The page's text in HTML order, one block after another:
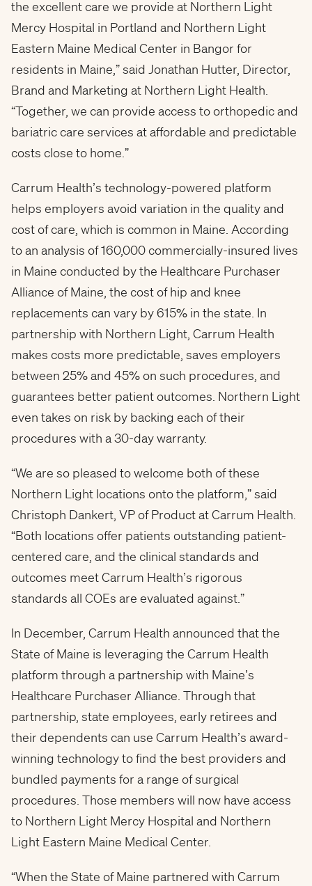
the excellent care we provide at Northern Light
Mercy Hospital in Portland and Northern Light
Eastern Maine Medical Center in Bangor for
residents in Maine,” said Jonathan Hutter, Director,
Brand and Marketing at Northern Light Health.
“Together, we can provide access to orthopedic and
bariatric care services at affordable and predictable
costs close to home.”
Carrum Health’s technology-powered platform
helps employers avoid variation in the quality and
cost of care, which is common in Maine. According
to an analysis of 160,000 commercially-insured lives
in Maine conducted by the Healthcare Purchaser
Alliance of Maine, the cost of hip and knee
replacements can vary by 615% in the state. In
partnership with Northern Light, Carrum Health
makes costs more predictable, saves employers
between 25% and 45% on such procedures, and
guarantees better patient outcomes. Northern Light
even takes on risk by backing each of their
procedures with a 30-day warranty.
“We are so pleased to welcome both of these
Northern Light locations onto the platform,” said
Christoph Dankert, VP of Product at Carrum Health.
“Both locations offer patients outstanding patient-
centered care, and the clinical standards and
outcomes meet Carrum Health’s rigorous
standards all COEs are evaluated against.”
In December, Carrum Health announced that the
State of Maine is leveraging the Carrum Health
platform through a partnership with Maine’s
Healthcare Purchaser Alliance. Through that
partnership, state employees, early retirees and
their dependents can use Carrum Health’s award-
winning technology to find the best providers and
bundled payments for a range of surgical
procedures. Those members will now have access
to Northern Light Mercy Hospital and Northern
Light Eastern Maine Medical Center.
“When the State of Maine partnered with Carrum